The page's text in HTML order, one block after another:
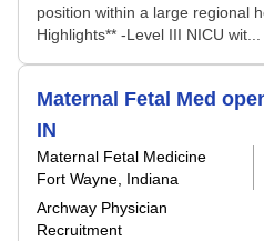
position within a large regional
Highlights** -Level III NICU wit...
Maternal Fetal Med
IN
Maternal Fetal Medicine
Fort Wayne, Indiana
Archway Physician
Recruitment